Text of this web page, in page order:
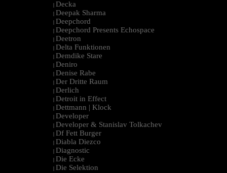
| Decka
| Deepak Sharma
| Deepchord
| Deepchord Presents Echospace
| Deetron
| Delta Funktionen
| Demdike Stare
| Deniro
| Denise Rabe
| Der Dritte Raum
| Derlich
| Detroit in Effect
| Dettmann | Klock
| Developer
| Developer & Stanislav Tolkachev
| Df Fett Burger
| Diabla Diezco
| Diagnostic
| Die Ecke
| Die Selektion